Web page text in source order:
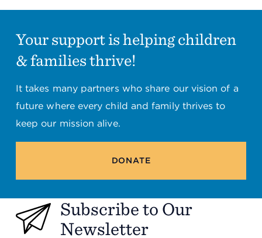
Your support is helping children
& families thrive!
It takes many partners who share our vision of a
future where every child and family thrives to
keep our mission alive.
DONATE
Subscribe to Our
Newsletter